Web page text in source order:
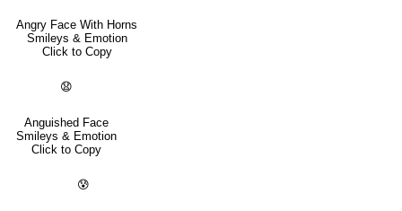
Angry Face With Horns
Smileys & Emotion
Click to Copy
😧
Anguished Face
Smileys & Emotion
Click to Copy
😰